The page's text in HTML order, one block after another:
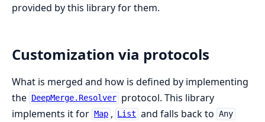
provided by this library for them.
Customization via protocols
What is merged and how is defined by implementing
the DeepMerge.Resolver protocol. This library
implements it for Map , List and falls back to Any